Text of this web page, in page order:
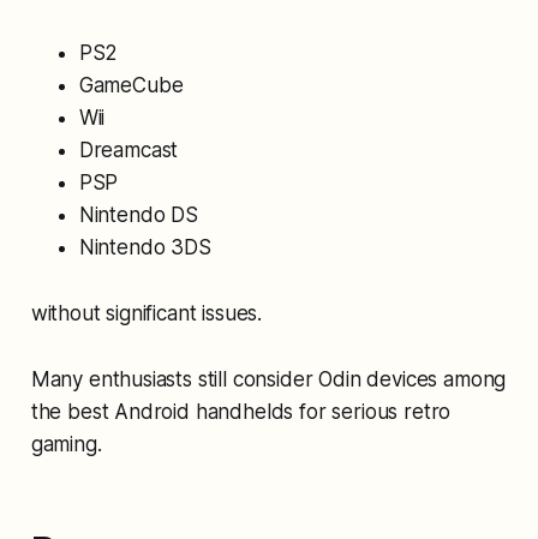
PS2
GameCube
Wii
Dreamcast
PSP
Nintendo DS
Nintendo 3DS
without significant issues.
Many enthusiasts still consider Odin devices among
the best Android handhelds for serious retro
gaming.